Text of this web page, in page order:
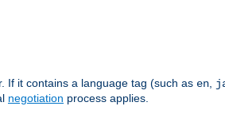
If it contains a language tag (such as en,
negotiation process applies.